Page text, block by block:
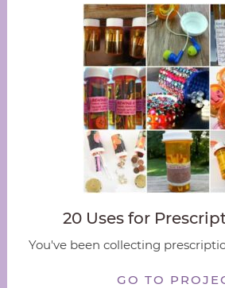
20 Uses for
You've been collecting
GO TO